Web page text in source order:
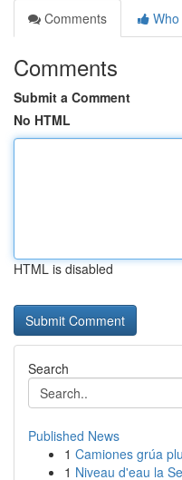
Comments
Comments
Submit a Comment
No HTML
HTML is disabled
Search
Published News
1 Camiones grúa
1 Niveau d'eau la